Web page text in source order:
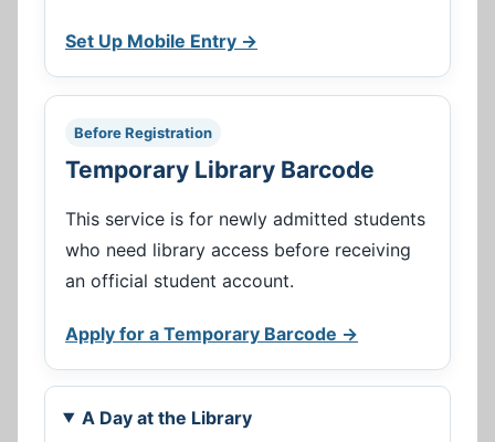
Set Up Mobile Entry →
Before Registration
Temporary Library Barcode
This service is for newly admitted students
who need library access before receiving
an official student account.
Apply for a Temporary Barcode →
A Day at the Library